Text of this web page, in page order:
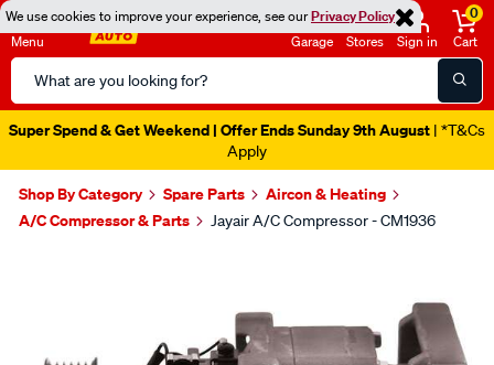
We use cookies to improve your experience, see ourPrivacy Policy
Menu
Search
Catalog
Garage Stores Sign in
0
Cart
Super Spend & Get Weekend | Offer Ends Sunday 9th August | *T&Cs
Apply
Shop By Category Spare Parts
Aircon & Heating
A/C Compressor & Parts
Jayair A/C Compressor - CM1936